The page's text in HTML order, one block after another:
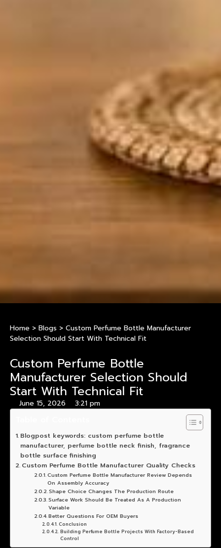
Home > Blogs > Custom Perfume Bottle Manufacturer
Selection Should Start With Technical Fit
Custom Perfume Bottle
Manufacturer Selection Should
Start With Technical Fit
June 15, 2026 3:21 pm
Blogpost keywords: custom perfume bottle
manufacturer, perfume bottle neck finish, fragrance
bottle surface finishing
Custom Perfume Bottle Manufacturer Quality Checks
Custom Perfume Bottle Manufacturer Review Depends
On Assembly Accuracy
Shape Choice Changes The Production Route
Surface Work Should Be Treated As A Production
Variable
Better Questions For OEM Buyers
Conclusion
Building Perfume Bottle Projects With Factory-Based
Control